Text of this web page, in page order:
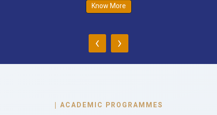
Know More
‹ ›
| ACADEMIC PROGRAMMES